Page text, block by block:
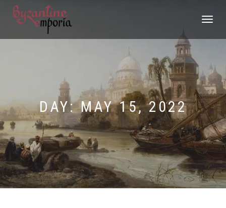
TOGGLE
DAY:MAY 15, 2022